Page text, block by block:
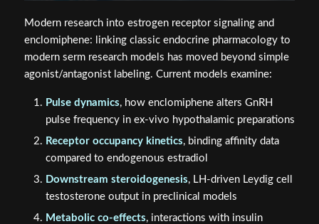
Modern research into estrogen receptor signaling and
enclomiphene: linking classic endocrine pharmacology to
modern serm research models has moved beyond simple
agonist/antagonist labeling. Current models examine:
Pulse dynamics, how enclomiphene alters GnRH
pulse frequency in ex-vivo hypothalamic preparations
Receptor occupancy kinetics, binding affinity data
compared to endogenous estradiol
Downstream steroidogenesis, LH-driven Leydig cell
testosterone output in preclinical models
Metabolic co-effects, interactions with insulin